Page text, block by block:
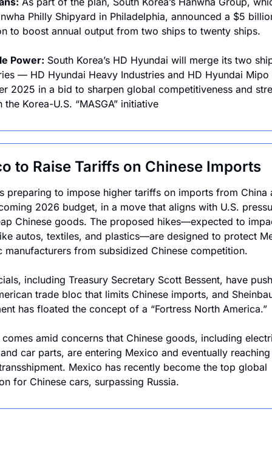
Philly Shipyard in Philadelphia, announced a $5
to boost annual output from two ships to twenty ships.
Power: South Korea’s HD Hyundai will merge its two
— HD Hyundai Heavy Industries and HD Hyundai
2025 in a bid to sharpen global competitiveness and
the Korea-U.S. “MASGA” initiative
to Raise Tariffs on Chinese Imports
preparing to impose higher tariffs on imports from China
2026 budget, in a move that aligns with U.S.
Chinese goods. The proposed hikes—expected to
autos, textiles, and plastics—are designed to protect
manufacturers from subsidized Chinese competition.
including Treasury Secretary Scott Bessent, have
trade bloc that limits Chinese imports, and
has floated the concept of a “Fortress North America.”
amid concerns that Chinese goods, including
car parts, are entering Mexico and eventually reaching
Mexico has recently become the top global
for Chinese cars, surpassing Russia.